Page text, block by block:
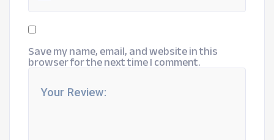
Save my name, email, and website in this
browser for the next time I comment.